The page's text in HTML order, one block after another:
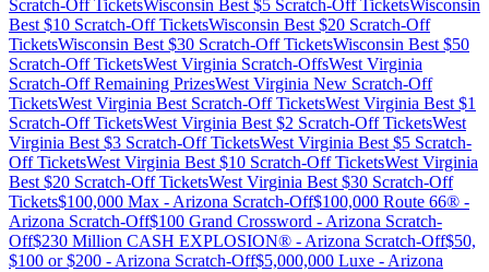
Scratch-Off TicketsWisconsin Best $5 Scratch-Off TicketsWisconsin
Best $10 Scratch-Off TicketsWisconsin Best $20 Scratch-Off
TicketsWisconsin Best $30 Scratch-Off TicketsWisconsin Best $50
Scratch-Off TicketsWest Virginia Scratch-OffsWest Virginia
Scratch-Off Remaining PrizesWest Virginia New Scratch-Off
TicketsWest Virginia Best Scratch-Off TicketsWest Virginia Best $1
Scratch-Off TicketsWest Virginia Best $2 Scratch-Off TicketsWest
Virginia Best $3 Scratch-Off TicketsWest Virginia Best $5 Scratch-
Off TicketsWest Virginia Best $10 Scratch-Off TicketsWest Virginia
Best $20 Scratch-Off TicketsWest Virginia Best $30 Scratch-Off
Tickets$100,000 Max - Arizona Scratch-Off$100,000 Route 66® -
Arizona Scratch-Off$100 Grand Crossword - Arizona Scratch-
Off$230 Million CASH EXPLOSION® - Arizona Scratch-Off$50,
$100 or $200 - Arizona Scratch-Off$5,000,000 Luxe - Arizona